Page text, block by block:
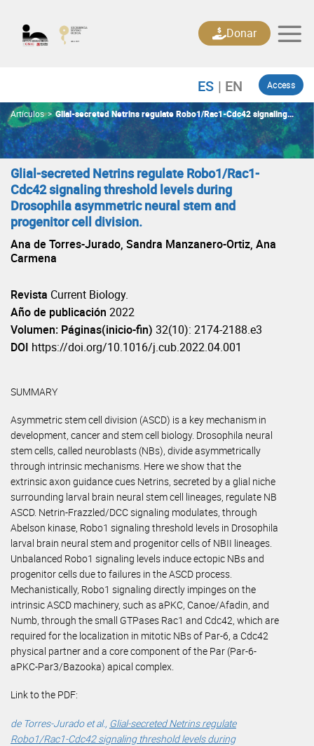
content
Access
Donar
Artículos > Glial-secreted Netrins regulate Robo1/Rac1-Cdc42 signaling
threshold levels during Drosophila asymmetric neural stem and
progenitor cell division.
Glial-secreted Netrins regulate Robo1/Rac1-
Cdc42 signaling threshold levels during
Drosophila asymmetric neural stem and
progenitor cell division.
Ana de Torres-Jurado, Sandra Manzanero-Ortiz, Ana
Carmena
Revista Current Biology.
Año de publicación 2022
Volumen: Páginas(inicio-fin) 32(10): 2174-2188.e3
DOI https://doi.org/10.1016/j.cub.2022.04.001
SUMMARY
Asymmetric stem cell division (ASCD) is a key mechanism in
development, cancer and stem cell biology. Drosophila neural
stem cells, called neuroblasts (NBs), divide asymmetrically
through intrinsic mechanisms. Here we show that the
extrinsic axon guidance cues Netrins, secreted by a glial niche
surrounding larval brain neural stem cell lineages, regulate NB
ASCD. Netrin-Frazzled/DCC signaling modulates, through
Abelson kinase, Robo1 signaling threshold levels in Drosophila
larval brain neural stem and progenitor cells of NBII lineages.
Unbalanced Robo1 signaling levels induce ectopic NBs and
progenitor cells due to failures in the ASCD process.
Mechanistically, Robo1 signaling directly impinges on the
intrinsic ASCD machinery, such as aPKC, Canoe/Afadin, and
Numb, through the small GTPases Rac1 and Cdc42, which are
required for the localization in mitotic NBs of Par-6, a Cdc42
physical partner and a core component of the Par (Par-6-
aPKC-Par3/Bazooka) apical complex.
Link to the PDF:
de Torres-Jurado et al., Glial-secreted Netrins regulate
Robo1/Rac1-Cdc42 signaling threshold levels during